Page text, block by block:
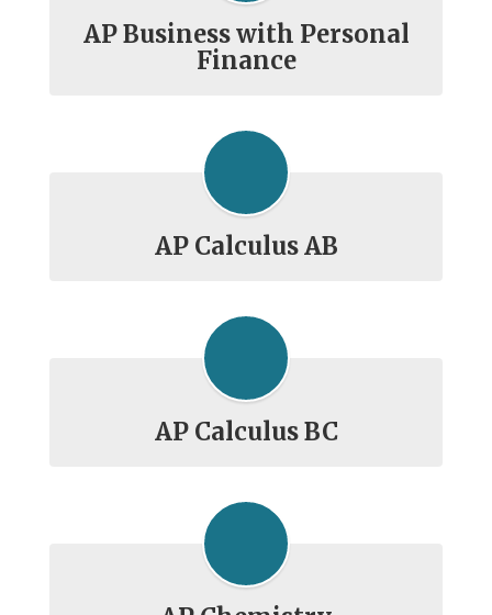
AP Business with Personal
Finance
AP Calculus AB
AP Calculus BC